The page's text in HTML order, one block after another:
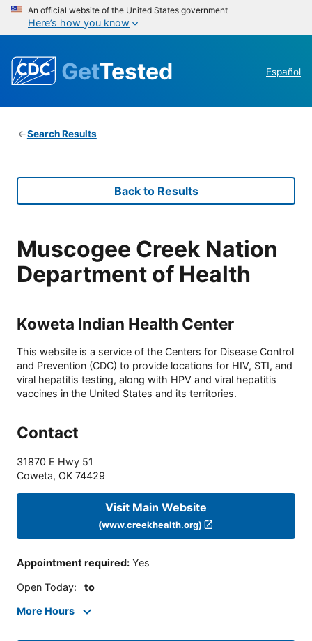
An official website of the United States government
Here’s how you know
GetTested Español
Search Results
Back to Results
Muscogee Creek Nation
Department of Health
Koweta Indian Health Center
This website is a service of the Centers for Disease Control
and Prevention (CDC) to provide locations for HIV, STI, and
viral hepatitis testing, along with HPV and viral hepatitis
vaccines in the United States and its territories.
Contact
31870 E Hwy 51
Coweta, OK 74429
Visit Main Website
(www.creekhealth.org)
Appointment required: Yes
Open Today: to
More Hours